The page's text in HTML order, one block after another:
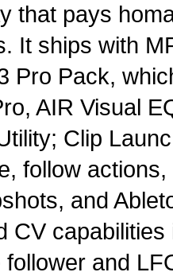
that pays
It ships with
Pro Pack,
AIR Visual
Clip
follow
and
CV
follower and